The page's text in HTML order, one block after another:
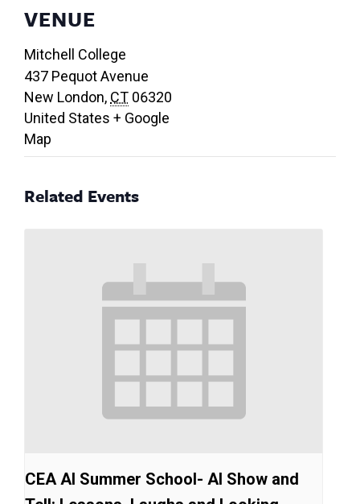
VENUE
Mitchell College
437 Pequot Avenue
New London, CT 06320
United States + Google
Map
Related Events
CEA AI Summer School- AI Show and